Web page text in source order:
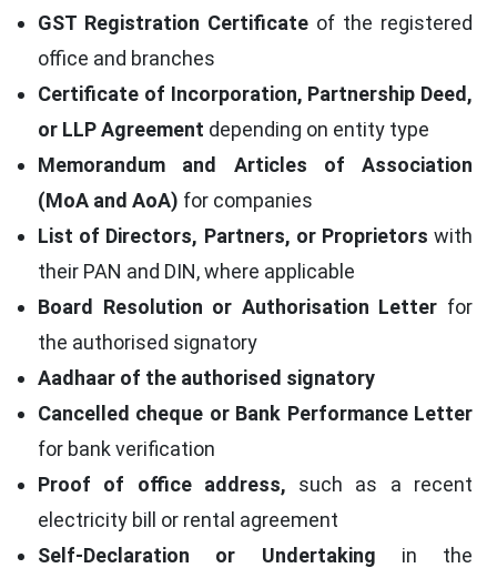
GST Registration Certificate of the registered
office and branches
Certificate of Incorporation, Partnership Deed,
or LLP Agreement depending on entity type
Memorandum and Articles of Association
(MoA and AoA) for companies
List of Directors, Partners, or Proprietors with
their PAN and DIN, where applicable
Board Resolution or Authorisation Letter for
the authorised signatory
Aadhaar of the authorised signatory
Cancelled cheque or Bank Performance Letter
for bank verification
Proof of office address, such as a recent
electricity bill or rental agreement
Self-Declaration or Undertaking in the